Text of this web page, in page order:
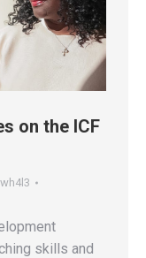
on the ICF
skills and